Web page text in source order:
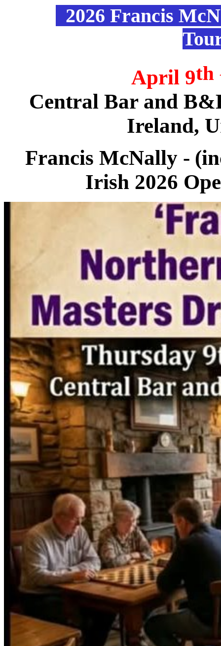
2026 Francis
April 9th
Central Bar and
Ireland,
Francis McNally -
Irish 2026